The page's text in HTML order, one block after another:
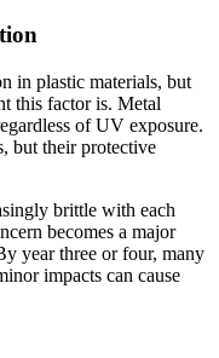
in plastic materials, but
this factor is. Metal
of UV exposure.
but their protective
brittle with each
becomes a major
year three or four, many
impacts can cause